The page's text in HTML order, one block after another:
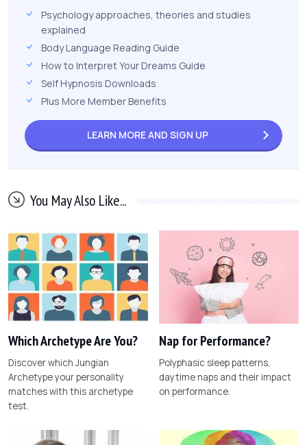
Psychology approaches, theories and studies
explained
Body Language Reading Guide
How to Interpret Your Dreams Guide
Self Hypnosis Downloads
Plus More Member Benefits
LEARN MORE AND SIGN UP
You May Also Like...
Which Archetype Are You?
Discover which Jungian
Archetype your personality
matches with this archetype
test.
Nap for Performance?
Polyphasic sleep patterns,
daytime naps and their impact
on performance.